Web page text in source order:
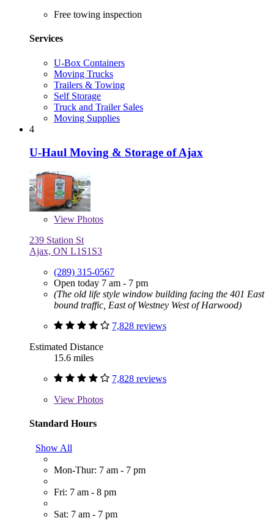
Free towing inspection
Services
U-Box Containers
Moving Trucks
Trailers & Towing
Self Storage
Truck and Trailer Sales
Moving Supplies
4
U-Haul Moving & Storage of Ajax
View Photos
239 Station St
Ajax, ON L1S1S3
(289) 315-0567
Open today 7 am - 7 pm
(The old life style window building facing the 401 East
bound traffic, East of Westney West of Harwood)
7,828 reviews
Estimated Distance
15.6 miles
7,828 reviews
View Photos
Standard Hours
Show All
Mon-Thur: 7 am - 7 pm
Fri: 7 am - 8 pm
Sat: 7 am - 7 pm